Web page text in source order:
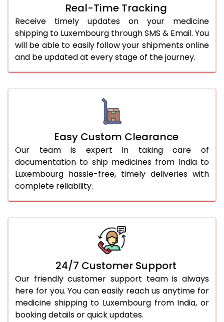
Real-Time Tracking
Receive timely updates on your medicine
shipping to Luxembourg through SMS & Email. You
will be able to easily follow your shipments online
and be updated at every stage of the journey.
Easy Custom Clearance
Our team is expert in taking care of
documentation to ship medicines from India to
Luxembourg hassle-free, timely deliveries with
complete reliability.
24/7 Customer Support
Our friendly customer support team is always
here for you. You can easily reach us anytime for
medicine shipping to Luxembourg from India, or
booking details or quick updates.